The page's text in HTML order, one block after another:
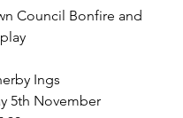
Council Bonfire and
Ings
5th November